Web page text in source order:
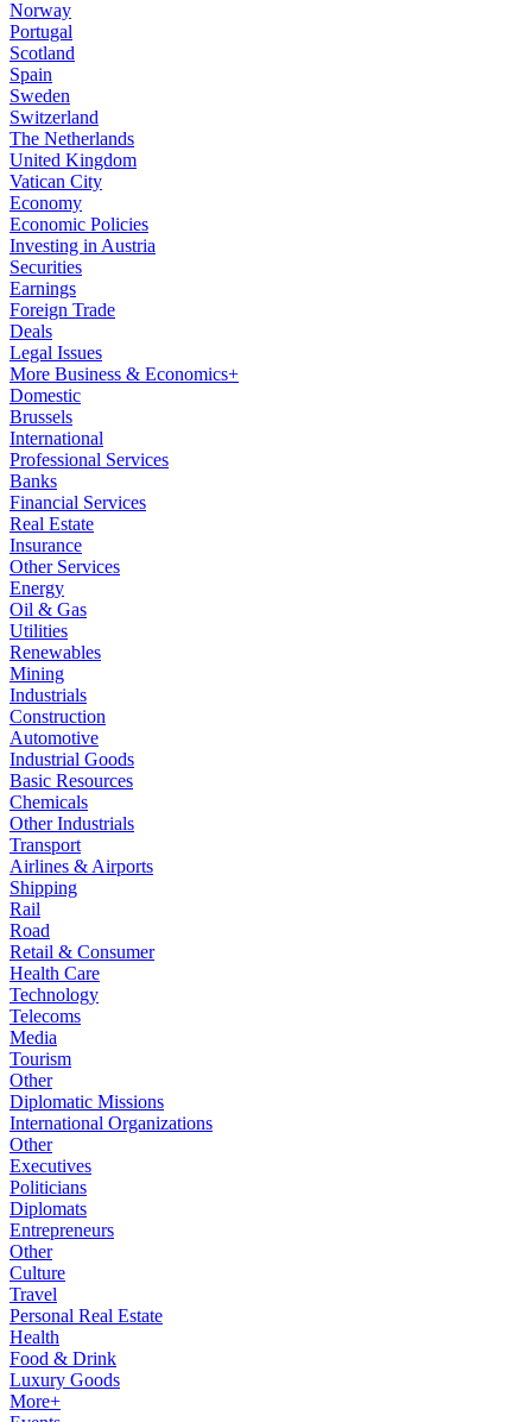
Norway
Portugal
Scotland
Spain
Sweden
Switzerland
The Netherlands
United Kingdom
Vatican City
Economy
Economic Policies
Investing in Austria
Securities
Earnings
Foreign Trade
Deals
Legal Issues
More Business & Economics+
Domestic
Brussels
International
Professional Services
Banks
Financial Services
Real Estate
Insurance
Other Services
Energy
Oil & Gas
Utilities
Renewables
Mining
Industrials
Construction
Automotive
Industrial Goods
Basic Resources
Chemicals
Other Industrials
Transport
Airlines & Airports
Shipping
Rail
Road
Retail & Consumer
Health Care
Technology
Telecoms
Media
Tourism
Other
Diplomatic Missions
International Organizations
Other
Executives
Politicians
Diplomats
Entrepreneurs
Other
Culture
Travel
Personal Real Estate
Health
Food & Drink
Luxury Goods
More+